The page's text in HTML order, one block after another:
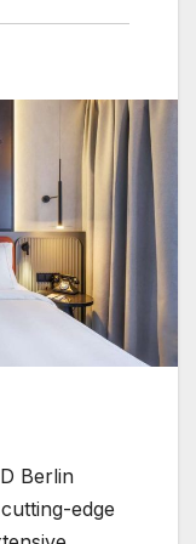
Berlin
edge